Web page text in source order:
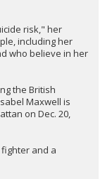
risk," her
including her
who believe in her
the British
Maxwell is
on Dec. 20,
and a